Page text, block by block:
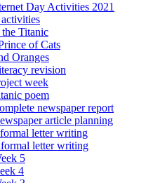
Day Activities 2021
Titanic
of Cats
Oranges
revision
week
poem
newspaper report
article planning
letter writing
letter writing
5
4